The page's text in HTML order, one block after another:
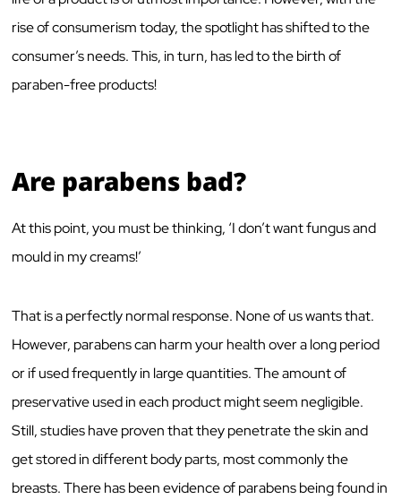
rise of consumerism today, the spotlight has shifted to the
consumer’s needs. This, in turn, has led to the birth of
paraben-free products!
Are parabens bad?
At this point, you must be thinking, ‘I don’t want fungus and
mould in my creams!’
That is a perfectly normal response. None of us wants that.
However, parabens can harm your health over a long period
or if used frequently in large quantities. The amount of
preservative used in each product might seem negligible.
Still, studies have proven that they penetrate the skin and
get stored in different body parts, most commonly the
breasts. There has been evidence of parabens being found in